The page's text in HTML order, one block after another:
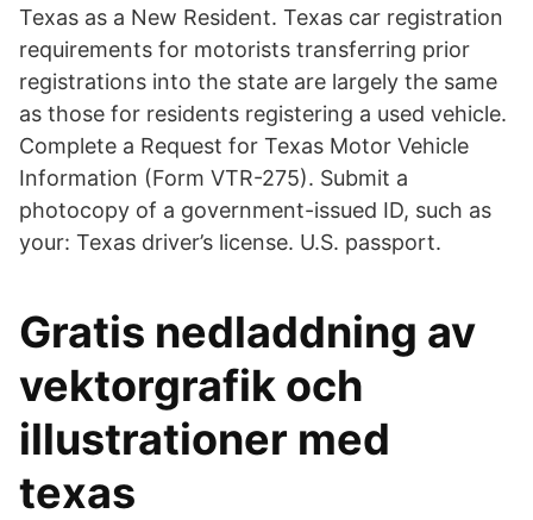
Texas as a New Resident. Texas car registration
requirements for motorists transferring prior
registrations into the state are largely the same
as those for residents registering a used vehicle.
Complete a Request for Texas Motor Vehicle
Information (Form VTR-275). Submit a
photocopy of a government-issued ID, such as
your: Texas driver’s license. U.S. passport.
Gratis nedladdning av
vektorgrafik och
illustrationer med
texas